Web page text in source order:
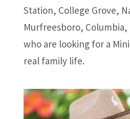
Station, College Grove,
Murfreesboro,
who are looking for a
real family life.